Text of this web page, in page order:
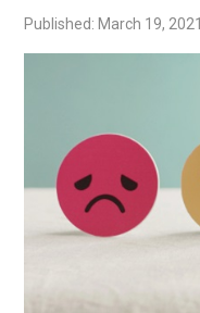
Published: March 19, 2021